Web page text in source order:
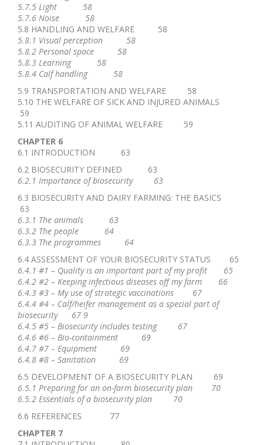
5.7.5 Light 58
5.7.6 Noise 58
5.8 HANDLING AND WELFARE 58
5.8.1 Visual perception 58
5.8.2 Personal space 58
5.8.3 Learning 58
5.8.4 Calf handling 58
5.9 TRANSPORTATION AND WELFARE 58
5.10 THE WELFARE OF SICK AND INJURED ANIMALS
59
5.11 AUDITING OF ANIMAL WELFARE 59
CHAPTER 6
6.1 INTRODUCTION 63
6.2 BIOSECURITY DEFINED 63
6.2.1 Importance of biosecurity 63
6.3 BIOSECURITY AND DAIRY FARMING: THE BASICS
63
6.3.1 The animals 63
6.3.2 The people 64
6.3.3 The programmes 64
6.4 ASSESSMENT OF YOUR BIOSECURITY STATUS 65
6.4.1 #1 – Quality is an important part of my profit 65
6.4.2 #2 – Keeping infectious diseases off my farm 66
6.4.3 #3 – My use of strategic vaccinations 67
6.4.4 #4 – Calf/heifer management as a special part of
biosecurity 67 9
6.4.5 #5 – Biosecurity includes testing 67
6.4.6 #6 – Bio-containment 69
6.4.7 #7 – Equipment 69
6.4.8 #8 – Sanitation 69
6.5 DEVELOPMENT OF A BIOSECURITY PLAN 69
6.5.1 Preparing for an on-farm biosecurity plan 70
6.5.2 Essentials of a biosecurity plan 70
6.6 REFERENCES 77
CHAPTER 7